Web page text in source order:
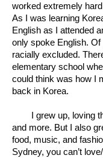
worked extremely
As I was learning
English as I attended
only spoke English. Of
racially excluded.
elementary school
could think was how I
back in Korea.
I grew up, loving
and more. But I also
food, music, and
Sydney, you can’t